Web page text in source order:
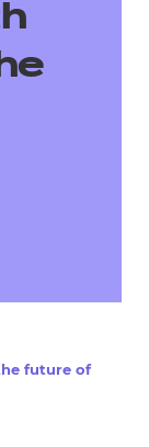
future of